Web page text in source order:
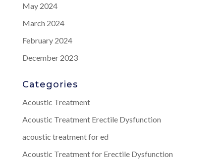
May 2024
March 2024
February 2024
December 2023
Categories
Acoustic Treatment
Acoustic Treatment Erectile Dysfunction
acoustic treatment for ed
Acoustic Treatment for Erectile Dysfunction